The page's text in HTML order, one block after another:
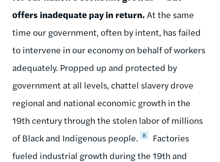
offers inadequate pay in return. At the same
time our government, often by intent, has failed
to intervene in our economy on behalf of workers
adequately. Propped up and protected by
government at all levels, chattel slavery drove
regional and national economic growth in the
19th century through the stolen labor of millions
of Black and Indigenous people. 8
Factories
fueled industrial growth during the 19th and